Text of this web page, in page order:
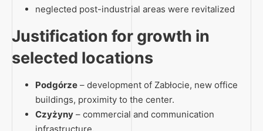
neglected post-industrial areas were revitalized
Justification for growth in
selected locations
Podgórze – development of Zabłocie, new office
buildings, proximity to the center.
Czyżyny – commercial and communication